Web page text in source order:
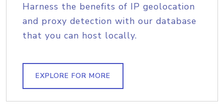
Harness the benefits of IP geolocation
and proxy detection with our database
that you can host locally.
EXPLORE FOR MORE